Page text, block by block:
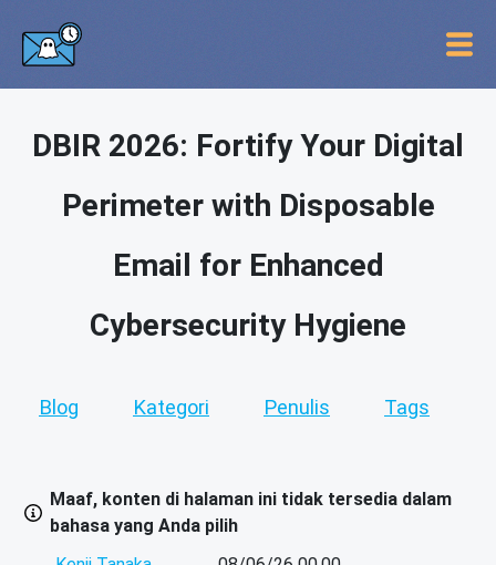
DBIR 2026: Fortify Your Digital
Perimeter with Disposable
Email for Enhanced
Cybersecurity Hygiene
Blog Kategori Penulis Tags
Maaf, konten di halaman ini tidak tersedia dalam
bahasa yang Anda pilih